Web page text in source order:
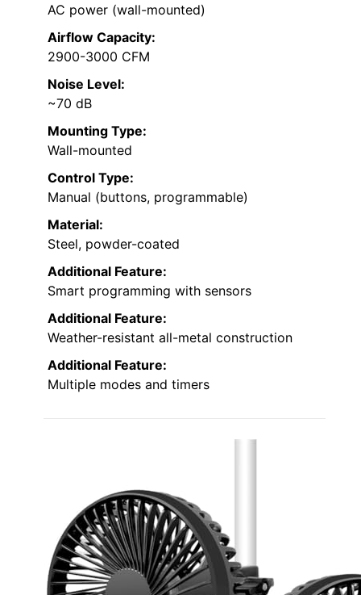
AC power (wall-mounted)
Airflow Capacity:
2900-3000 CFM
Noise Level:
~70 dB
Mounting Type:
Wall-mounted
Control Type:
Manual (buttons, programmable)
Material:
Steel, powder-coated
Additional Feature:
Smart programming with sensors
Additional Feature:
Weather-resistant all-metal construction
Additional Feature:
Multiple modes and timers